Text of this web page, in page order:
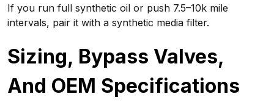
If you run full synthetic oil or push 7.5–10k mile
intervals, pair it with a synthetic media filter.
Sizing, Bypass Valves,
And OEM Specifications